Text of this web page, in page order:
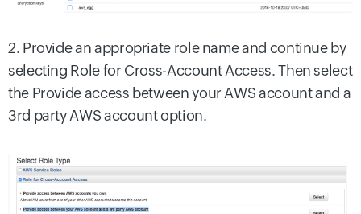
2. Provide an appropriate role name and continue by
selecting Role for Cross-Account Access. Then select
the Provide access between your AWS account and a
3rd party AWS account option.